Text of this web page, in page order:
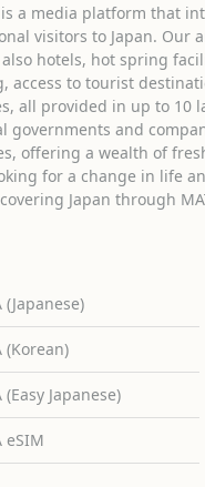
is a media platform that
visitors to Japan. Our
hotels, hot spring
access to tourist
all provided in up to 10
governments and
offering a wealth of
for a change in life
Japan through
(Japanese)
(Korean)
(Easy Japanese)
eSIM